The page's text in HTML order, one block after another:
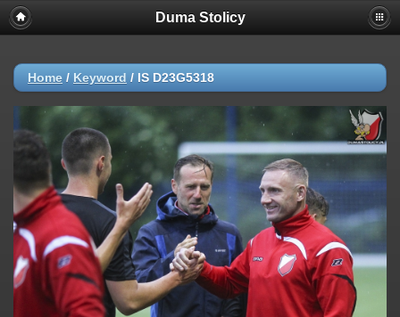
Duma Stolicy
Home / Keyword / IS D23G5318